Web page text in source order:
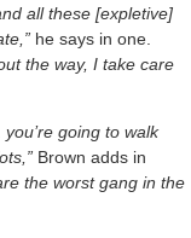
all these [expletive]
he says in one.
the way, I take care
going to walk
Brown adds in
the worst gang in the